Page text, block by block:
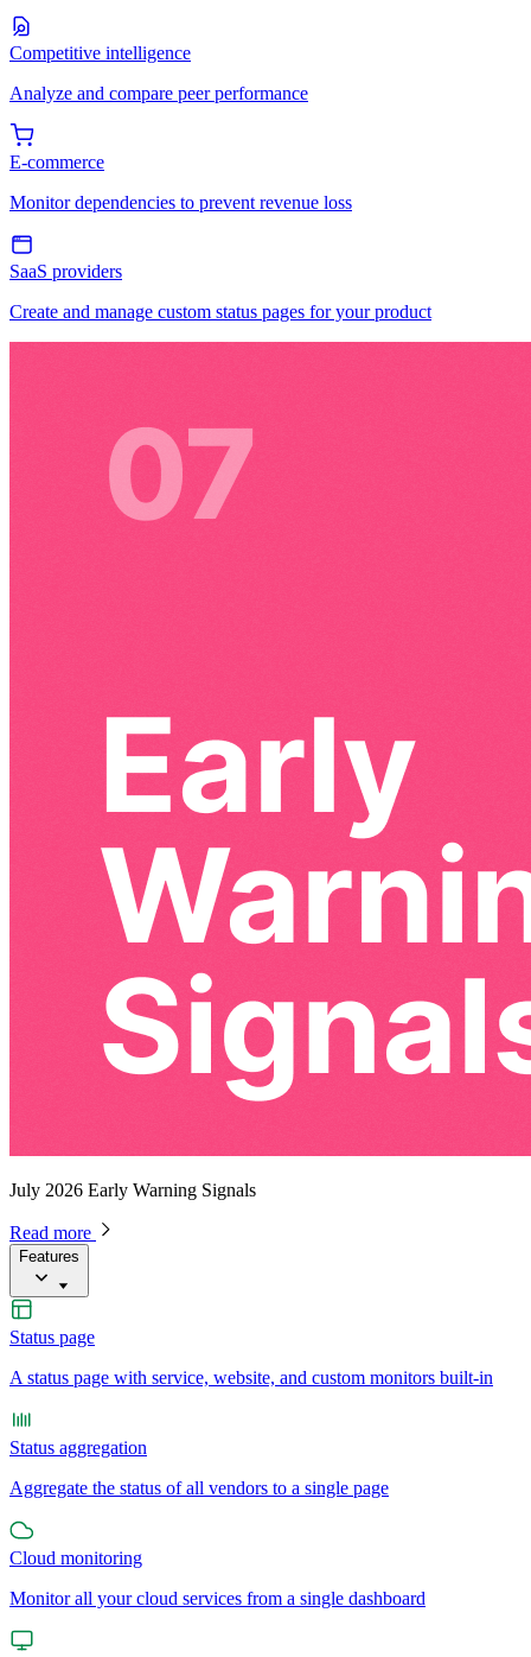
Competitive intelligence
Analyze and compare peer performance
E-commerce
Monitor dependencies to prevent revenue loss
SaaS providers
Create and manage custom status pages for your product
July 2026 Early Warning Signals
Read more
Features
Status page
A status page with service, website, and custom monitors built-in
Status aggregation
Aggregate the status of all vendors to a single page
Cloud monitoring
Monitor all your cloud services from a single dashboard